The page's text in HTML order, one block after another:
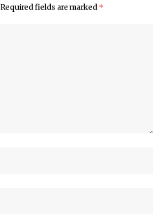
Required fields are marked *